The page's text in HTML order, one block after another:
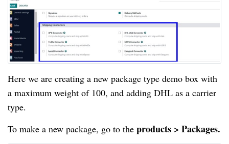
Here we are creating a new package type demo box with
a maximum weight of 100, and adding DHL as a carrier
type.
To make a new package, go to the products > Packages.